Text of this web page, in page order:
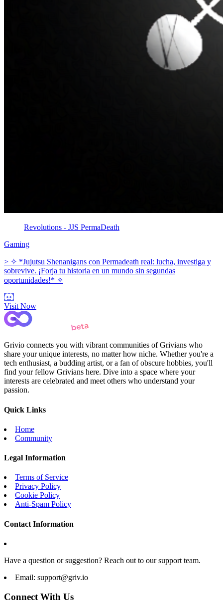
Revolutions - JJS PermaDeath
Gaming
> ✧ *Jujutsu Shenanigans con Permadeath real: lucha, investiga y
sobrevive. ¡Forja tu historia en un mundo sin segundas
oportunidades!* ✧
Visit Now
Grivio connects you with vibrant communities of Grivians who
share your unique interests, no matter how niche. Whether you're a
tech enthusiast, a budding artist, or a fan of obscure hobbies, you'll
find your fellow Grivians here. Dive into a space where your
interests are celebrated and meet others who understand your
passion.
Quick Links
Home
Community
Legal Information
Terms of Service
Privacy Policy
Cookie Policy
Anti-Spam Policy
Contact Information
Have a question or suggestion? Reach out to our support team.
Email: support@griv.io
Connect With Us